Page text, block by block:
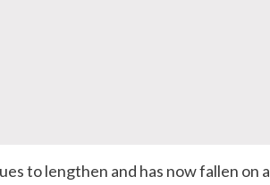
to lengthen and has now fallen on a